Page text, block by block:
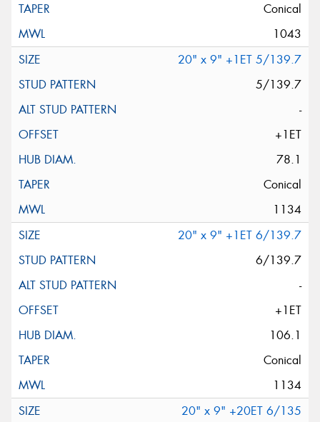
Conical
1043
20" x 9" +1ET 5/139.7
5/139.7
-
+1ET
78.1
Conical
1134
20" x 9" +1ET 6/139.7
6/139.7
-
+1ET
106.1
Conical
1134
20" x 9" +20ET 6/135